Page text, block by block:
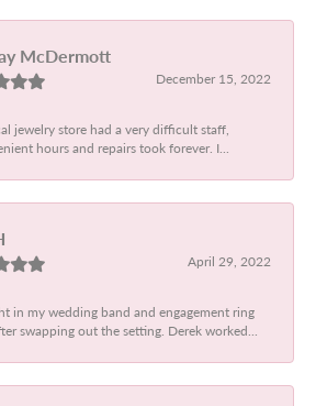
McDermott
December 15, 2022
jewelry store had a very difficult staff,
hours and repairs took forever. I...
April 29, 2022
in my wedding band and engagement ring
swapping out the setting. Derek worked...